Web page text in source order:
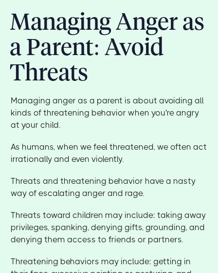
Managing Anger as
a Parent: Avoid
Threats
Managing anger as a parent is about avoiding all
kinds of threatening behavior when you're angry
at your child.
As humans, when we feel threatened, we often act
irrationally and even violently.
Threats and threatening behavior have a nasty
way of escalating anger and rage.
Threats toward children may include: taking away
privileges, spanking, denying gifts, grounding, and
denying them access to friends or partners.
Threatening behaviors may include: getting in